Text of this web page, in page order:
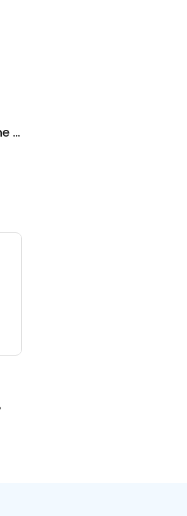
The Resolution Hub Pty Ltd T/as the Resolution Hub